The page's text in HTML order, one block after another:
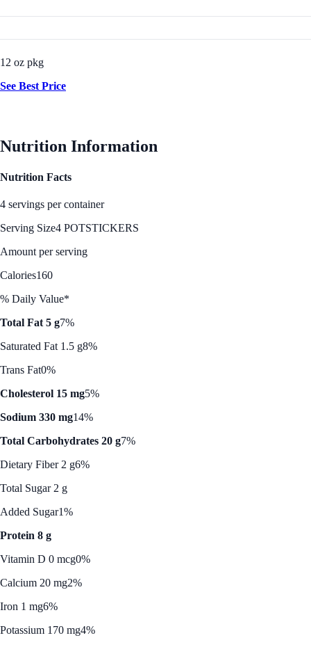
12 oz pkg
See Best Price
Nutrition Information
Nutrition Facts
4 servings per container
Serving Size4 POTSTICKERS
Amount per serving
Calories160
% Daily Value*
Total Fat 5 g7%
Saturated Fat 1.5 g8%
Trans Fat0%
Cholesterol 15 mg5%
Sodium 330 mg14%
Total Carbohydrates 20 g7%
Dietary Fiber 2 g6%
Total Sugar 2 g
Added Sugar1%
Protein 8 g
Vitamin D 0 mcg0%
Calcium 20 mg2%
Iron 1 mg6%
Potassium 170 mg4%